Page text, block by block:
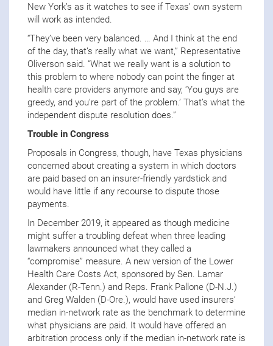
New York’s as it watches to see if Texas’ own system
will work as intended.
“They’ve been very balanced. … And I think at the end
of the day, that’s really what we want,” Representative
Oliverson said. “What we really want is a solution to
this problem to where nobody can point the finger at
health care providers anymore and say, ‘You guys are
greedy, and you’re part of the problem.’ That’s what the
independent dispute resolution does.”
Trouble in Congress
Proposals in Congress, though, have Texas physicians
concerned about creating a system in which doctors
are paid based on an insurer-friendly yardstick and
would have little if any recourse to dispute those
payments.
In December 2019, it appeared as though medicine
might suffer a troubling defeat when three leading
lawmakers announced what they called a
“compromise” measure. A new version of the Lower
Health Care Costs Act, sponsored by Sen. Lamar
Alexander (R-Tenn.) and Reps. Frank Pallone (D-N.J.)
and Greg Walden (D-Ore.), would have used insurers’
median in-network rate as the benchmark to determine
what physicians are paid. It would have offered an
arbitration process only if the median in-network rate is